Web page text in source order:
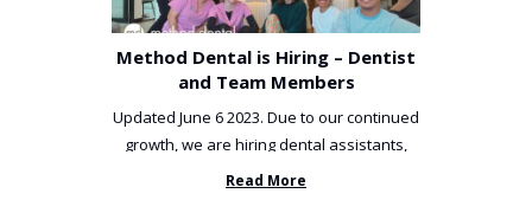
Method Dental is Hiring – Dentist
and Team Members
Updated June 6 2023. Due to our continued
growth, we are hiring dental assistants,
receptionists and a ...
Read More